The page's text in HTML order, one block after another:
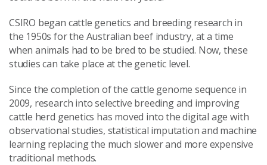
CSIRO began cattle genetics and breeding research in
the 1950s for the Australian beef industry, at a time
when animals had to be bred to be studied. Now, these
studies can take place at the genetic level.
Since the completion of the cattle genome sequence in
2009, research into selective breeding and improving
cattle herd genetics has moved into the digital age with
observational studies, statistical imputation and machine
learning replacing the much slower and more expensive
traditional methods.